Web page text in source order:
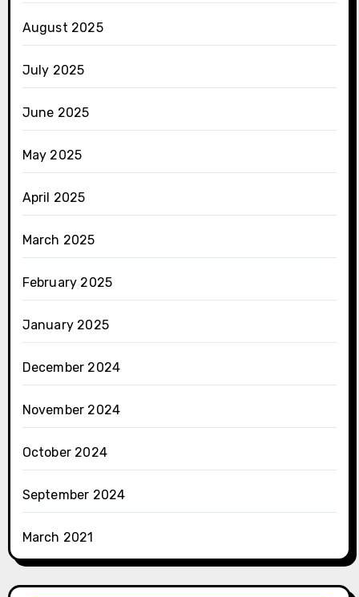
August 2025
July 2025
June 2025
May 2025
April 2025
March 2025
February 2025
January 2025
December 2024
November 2024
October 2024
September 2024
March 2021